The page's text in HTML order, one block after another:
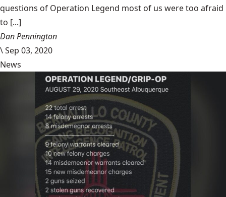
questions of Operation Legend most of us were too afraid
to [...]
Dan Pennington
\Sep 03, 2020
News